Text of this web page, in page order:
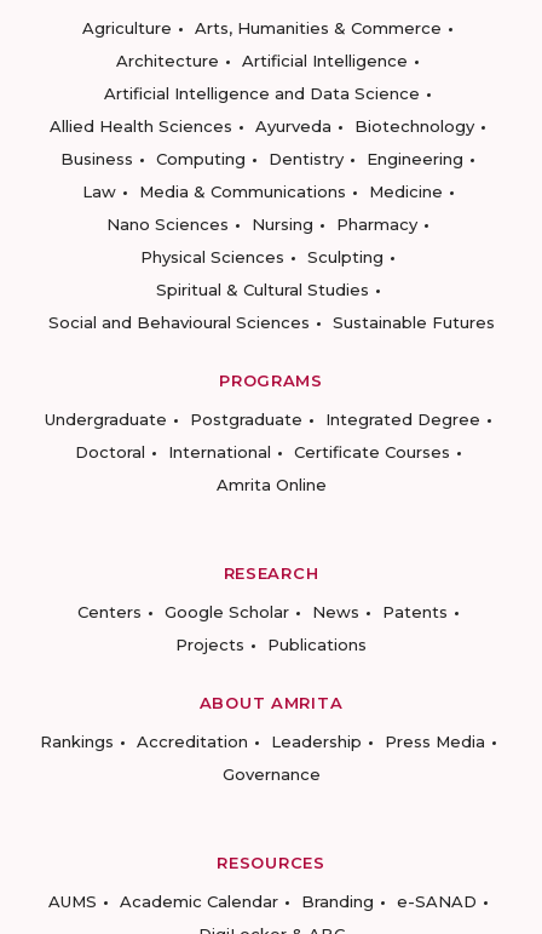
Agriculture
Arts, Humanities & Commerce
Architecture
Artificial Intelligence
Artificial Intelligence and Data Science
Allied Health Sciences
Ayurveda
Biotechnology
Business
Computing Dentistry
Engineering
Law
Media & Communications
Medicine
Nano Sciences
Nursing
Pharmacy
Physical Sciences
Sculpting
Spiritual & Cultural Studies
Social and Behavioural Sciences
Sustainable Futures
PROGRAMS
Undergraduate
Postgraduate
Integrated Degree
Doctoral
International
Certificate Courses
Amrita Online
RESEARCH
Centers
Google Scholar News
Patents
Projects
Publications
ABOUT AMRITA
Rankings
Accreditation Leadership
Press Media
Governance
RESOURCES
AUMS
Academic Calendar Branding
e-SANAD